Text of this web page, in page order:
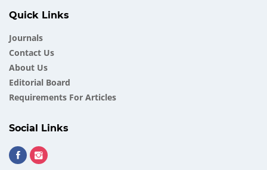
Quick Links
Journals
Contact Us
About Us
Еditorial Board
Requirements For Articles
Social Links